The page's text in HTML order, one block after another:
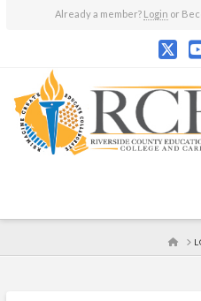
Already a member? Login or